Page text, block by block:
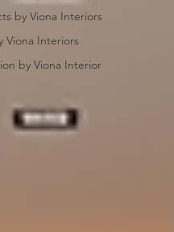
by Viona Interiors
Viona Interiors
by Viona Interior